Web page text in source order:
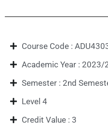
Course Code :
Academic Year : 2023/
Semester : 2nd
Level 4
Credit Value : 3